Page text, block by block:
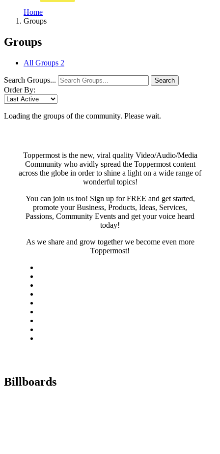
Home
Groups
Groups
All Groups 2
Search Groups... Search
Order By:
Loading the groups of the community. Please wait.
Toppermost is the new, viral quality Video/Audio/Media
Community who avidly spread the Toppermost content
across the globe in order to shine a light on a wide range of
wonderful topics!
You can join us too! Sign up for FREE and get started,
promote your Business, Products, Ideas, Services,
Passions, Community Events and get your voice heard
today!
As we share and grow together we become even more
Toppermost!
Billboards